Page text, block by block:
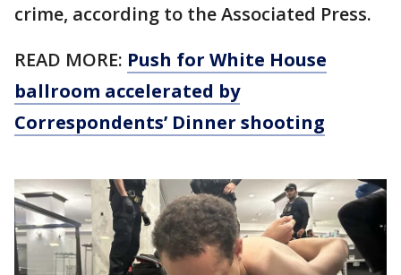
crime, according to the Associated Press.
READ MORE: Push for White House
ballroom accelerated by
Correspondents’ Dinner shooting